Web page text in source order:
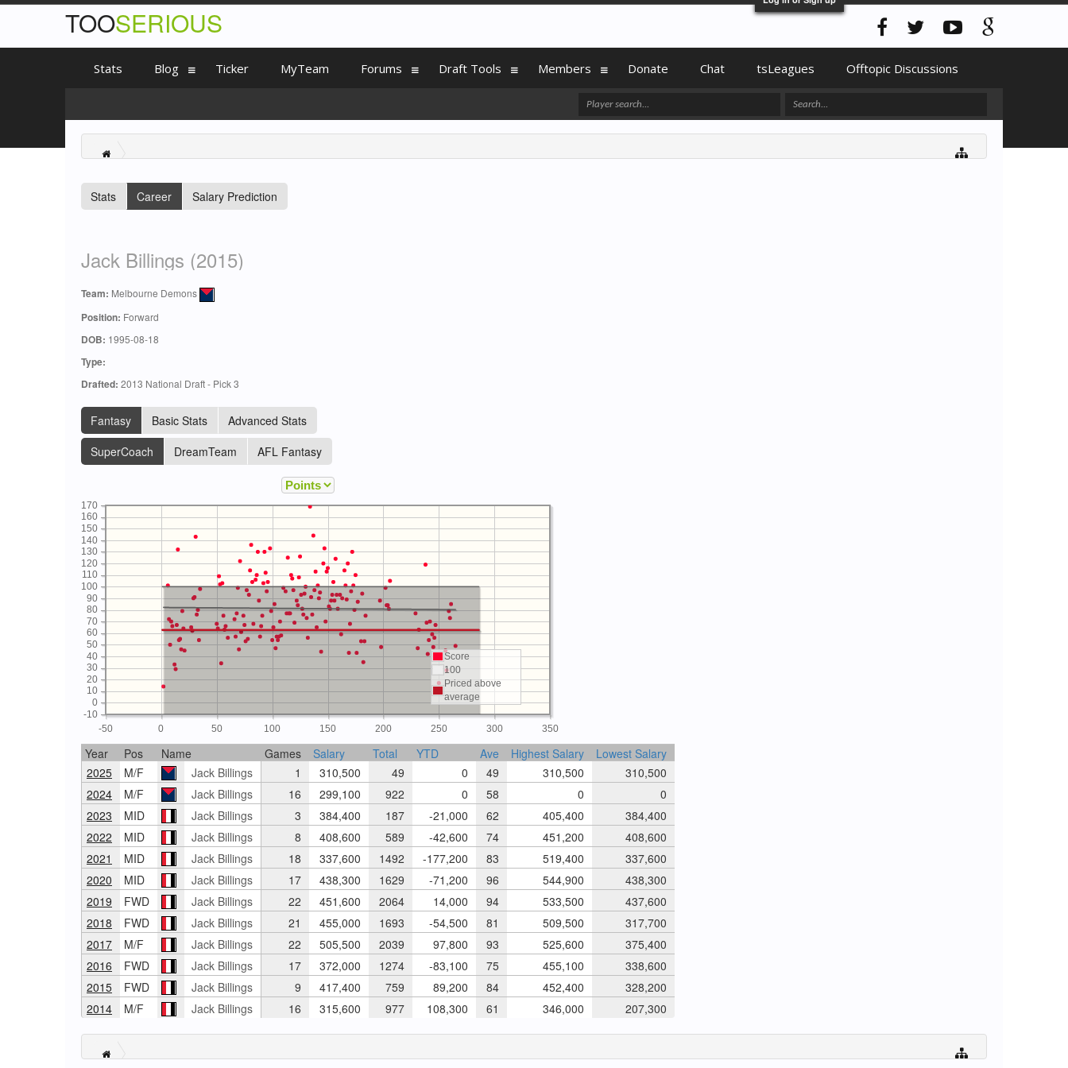
Stats Career Salary Prediction
Jack Billings (2015)
Team: Melbourne Demons
Position: Forward
DOB: 1995-08-18
Type:
Drafted: 2013 National Draft - Pick 3
Fantasy Basic Stats
Advanced Stats
SuperCoach
DreamTeam AFL Fantasy
-50 0 50 100 150 200 250 300 350
-10
0
10
20
30
40
50
60
70
80
90
100
110
120
130
140
150
160
170
Score
100
Priced above
average
Year Pos Name Games Salary Total YTD Ave Highest Salary
Lowest Salary
2025
M/F Jack Billings 1 310,500 49 0 49 310,500
310,500
2024
M/F Jack Billings 16 299,100 922 0 58 0
0
2023
MID Jack Billings 3 384,400 187 -21,000 62 405,400
384,400
2022
MID Jack Billings 8 408,600 589 -42,600 74 451,200
408,600
2021
MID Jack Billings 18 337,600 1492 -177,200 83 519,400
337,600
2020
MID Jack Billings 17 438,300 1629 -71,200 96 544,900
438,300
2019
FWD Jack Billings 22 451,600 2064 14,000 94 533,500
437,600
2018
FWD Jack Billings 21 455,000 1693 -54,500 81 509,500
317,700
2017
M/F Jack Billings 22 505,500 2039 97,800 93 525,600
375,400
2016
FWD Jack Billings 17 372,000 1274 -83,100 75 455,100
338,600
2015
FWD Jack Billings 9 417,400 759 89,200 84 452,400
328,200
2014
M/F Jack Billings 16 315,600 977 108,300 61 346,000 207,300
TOOSERIOUS
Stats Blog Ticker MyTeam Forums Draft Tools Members Donate Chat tsLeagues Offtopic Discussions